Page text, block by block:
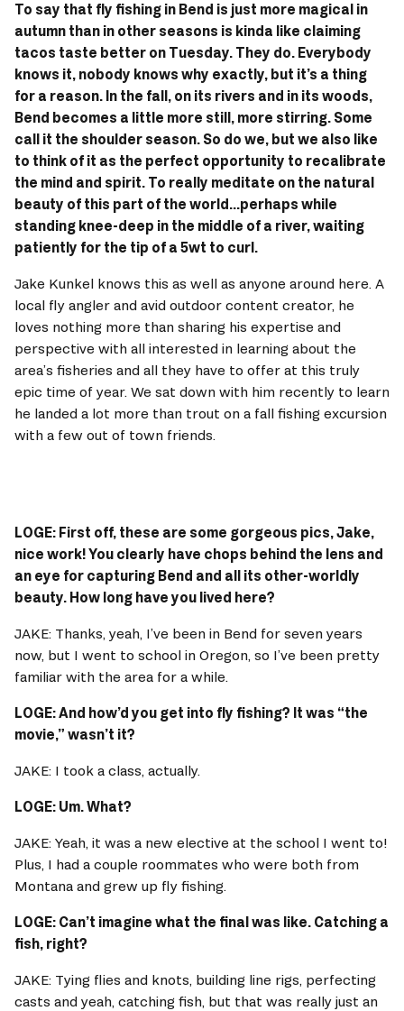
To say that fly fishing in Bend is just more magical in
autumn than in other seasons is kinda like claiming
tacos taste better on Tuesday. They do. Everybody
knows it, nobody knows why exactly, but it’s a thing
for a reason. In the fall, on its rivers and in its woods,
Bend becomes a little more still, more stirring. Some
call it the shoulder season. So do we, but we also like
to think of it as the perfect opportunity to recalibrate
the mind and spirit. To really meditate on the natural
beauty of this part of the world...perhaps while
standing knee-deep in the middle of a river, waiting
patiently for the tip of a 5wt to curl.
Jake Kunkel knows this as well as anyone around here. A
local fly angler and avid outdoor content creator, he
loves nothing more than sharing his expertise and
perspective with all interested in learning about the
area’s fisheries and all they have to offer at this truly
epic time of year. We sat down with him recently to learn
he landed a lot more than trout on a fall fishing excursion
with a few out of town friends.
LOGE: First off, these are some gorgeous pics, Jake,
nice work! You clearly have chops behind the lens and
an eye for capturing Bend and all its other-worldly
beauty. How long have you lived here?
JAKE: Thanks, yeah, I’ve been in Bend for seven years
now, but I went to school in Oregon, so I’ve been pretty
familiar with the area for a while.
LOGE: And how’d you get into fly fishing? It was “the
movie,” wasn’t it?
JAKE: I took a class, actually.
LOGE: Um. What?
JAKE: Yeah, it was a new elective at the school I went to!
Plus, I had a couple roommates who were both from
Montana and grew up fly fishing.
LOGE: Can’t imagine what the final was like. Catching a
fish, right?
JAKE: Tying flies and knots, building line rigs, perfecting
casts and yeah, catching fish, but that was really just an